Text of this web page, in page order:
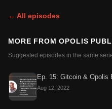
← All episodes
MORE FROMOPOLIS
Suggested episodes in the same
Ep. 15: Gitcoin & Opolis
Aug 12, 2022